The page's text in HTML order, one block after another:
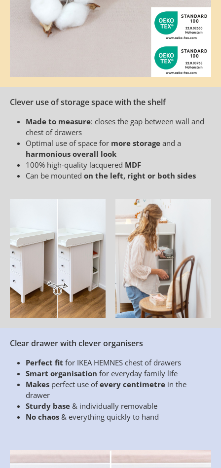
Clever use of storage space with the shelf
Made to measure: closes the gap between wall and
chest of drawers
Optimal use of space for more storage and a
harmonious overall look
100% high-quality lacquered MDF
Can be mounted on the left, right or both sides
Clear drawer with clever organisers
Perfect fit for IKEA HEMNES chest of drawers
Smart organisation for everyday family life
Makes perfect use ofevery centimetre in the
drawer
Sturdy base & individually removable
No chaos & everything quickly to hand